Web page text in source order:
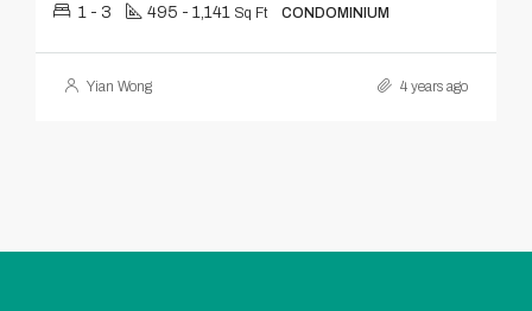
1 - 3 495 - 1,141 Sq Ft CONDOMINIUM
Yian Wong 4 years ago